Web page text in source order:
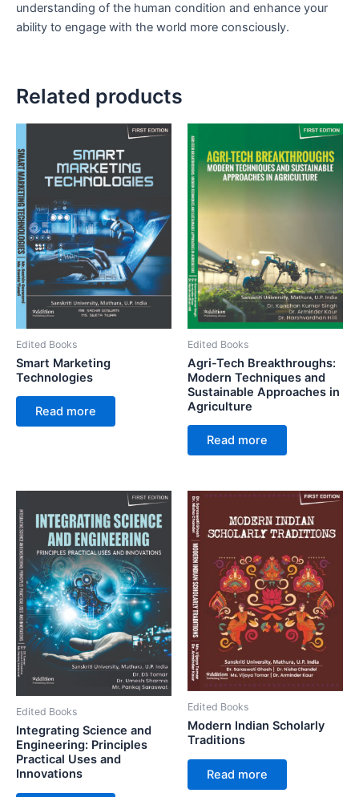
understanding of the human condition and enhance your
ability to engage with the world more consciously.
Related products
Edited Books
Smart Marketing
Technologies
Read more
Edited Books
Agri-Tech Breakthroughs:
Modern Techniques and
Sustainable Approaches in
Agriculture
Read more
Edited Books
Integrating Science and
Engineering: Principles
Practical Uses and
Innovations
Edited Books
Modern Indian Scholarly
Traditions
Read more